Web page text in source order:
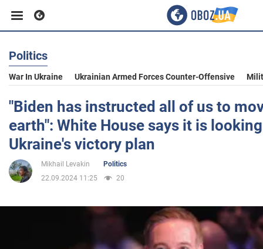
Business
Sport
Entertainment
Life
Politics
War In Ukraine Ukrainian Armed Forces Counter-Offensive
"Biden has instructed all of us to
earth": White House says it is
Ukraine's victory plan
Mikhail Levakin
Politics
22.09.2024 11:25
20